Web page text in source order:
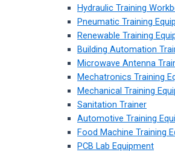
Hydraulic Training
Pneumatic Training
Renewable Training
Building Automation
Microwave Antenna
Mechatronics Training
Mechanical Training
Sanitation Trainer
Automotive Training
Food Machine Training
PCB Lab Equipment